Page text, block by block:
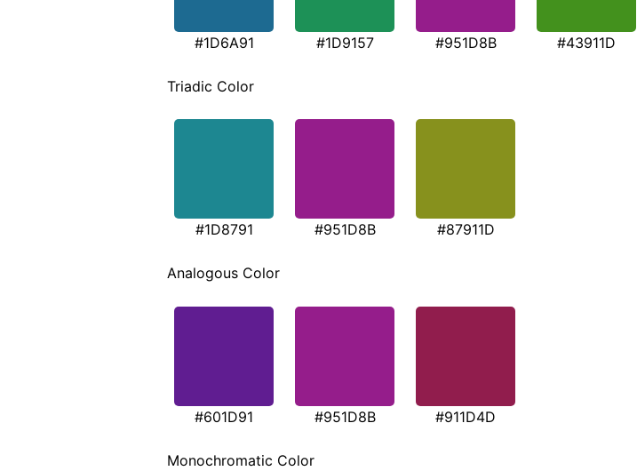
#1D6A91 #1D9157 #951D8B #43911D
Triadic Color
#1D8791 #951D8B #87911D
Analogous Color
#601D91 #951D8B #911D4D
Monochromatic Color